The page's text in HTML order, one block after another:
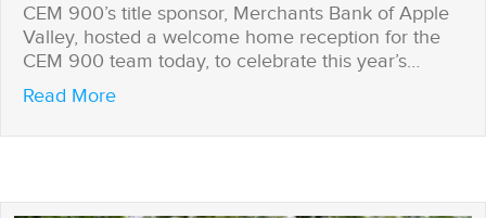
CEM 900’s title sponsor, Merchants Bank of Apple
Valley, hosted a welcome home reception for the
CEM 900 team today, to celebrate this year’s…
Read Moreabout Celebrating a Successful Ride